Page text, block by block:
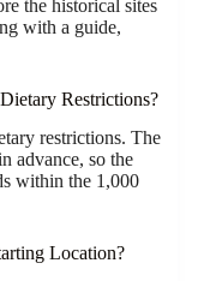
the historical sites
with a guide,
Restrictions?
restrictions. The
advance, so the
within the 1,000
Location?